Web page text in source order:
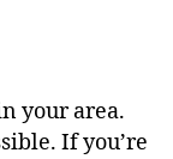
your area.
If you’re